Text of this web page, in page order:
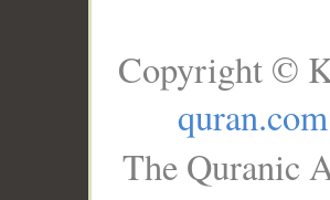
Copyright ©
quran.com
The Quranic